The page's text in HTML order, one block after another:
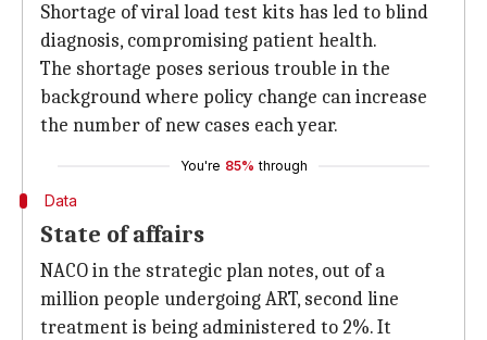
Shortage of viral load test kits has led to blind
diagnosis, compromising patient health.
The shortage poses serious trouble in the
background where policy change can increase
the number of new cases each year.
You're 85% through
Data
State of affairs
NACO in the strategic plan notes, out of a
million people undergoing ART, second line
treatment is being administered to 2%. It